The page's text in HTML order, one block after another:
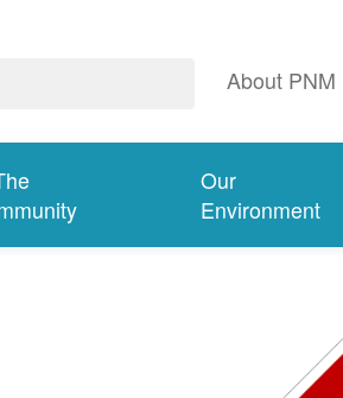
About PNM
Our
Environment